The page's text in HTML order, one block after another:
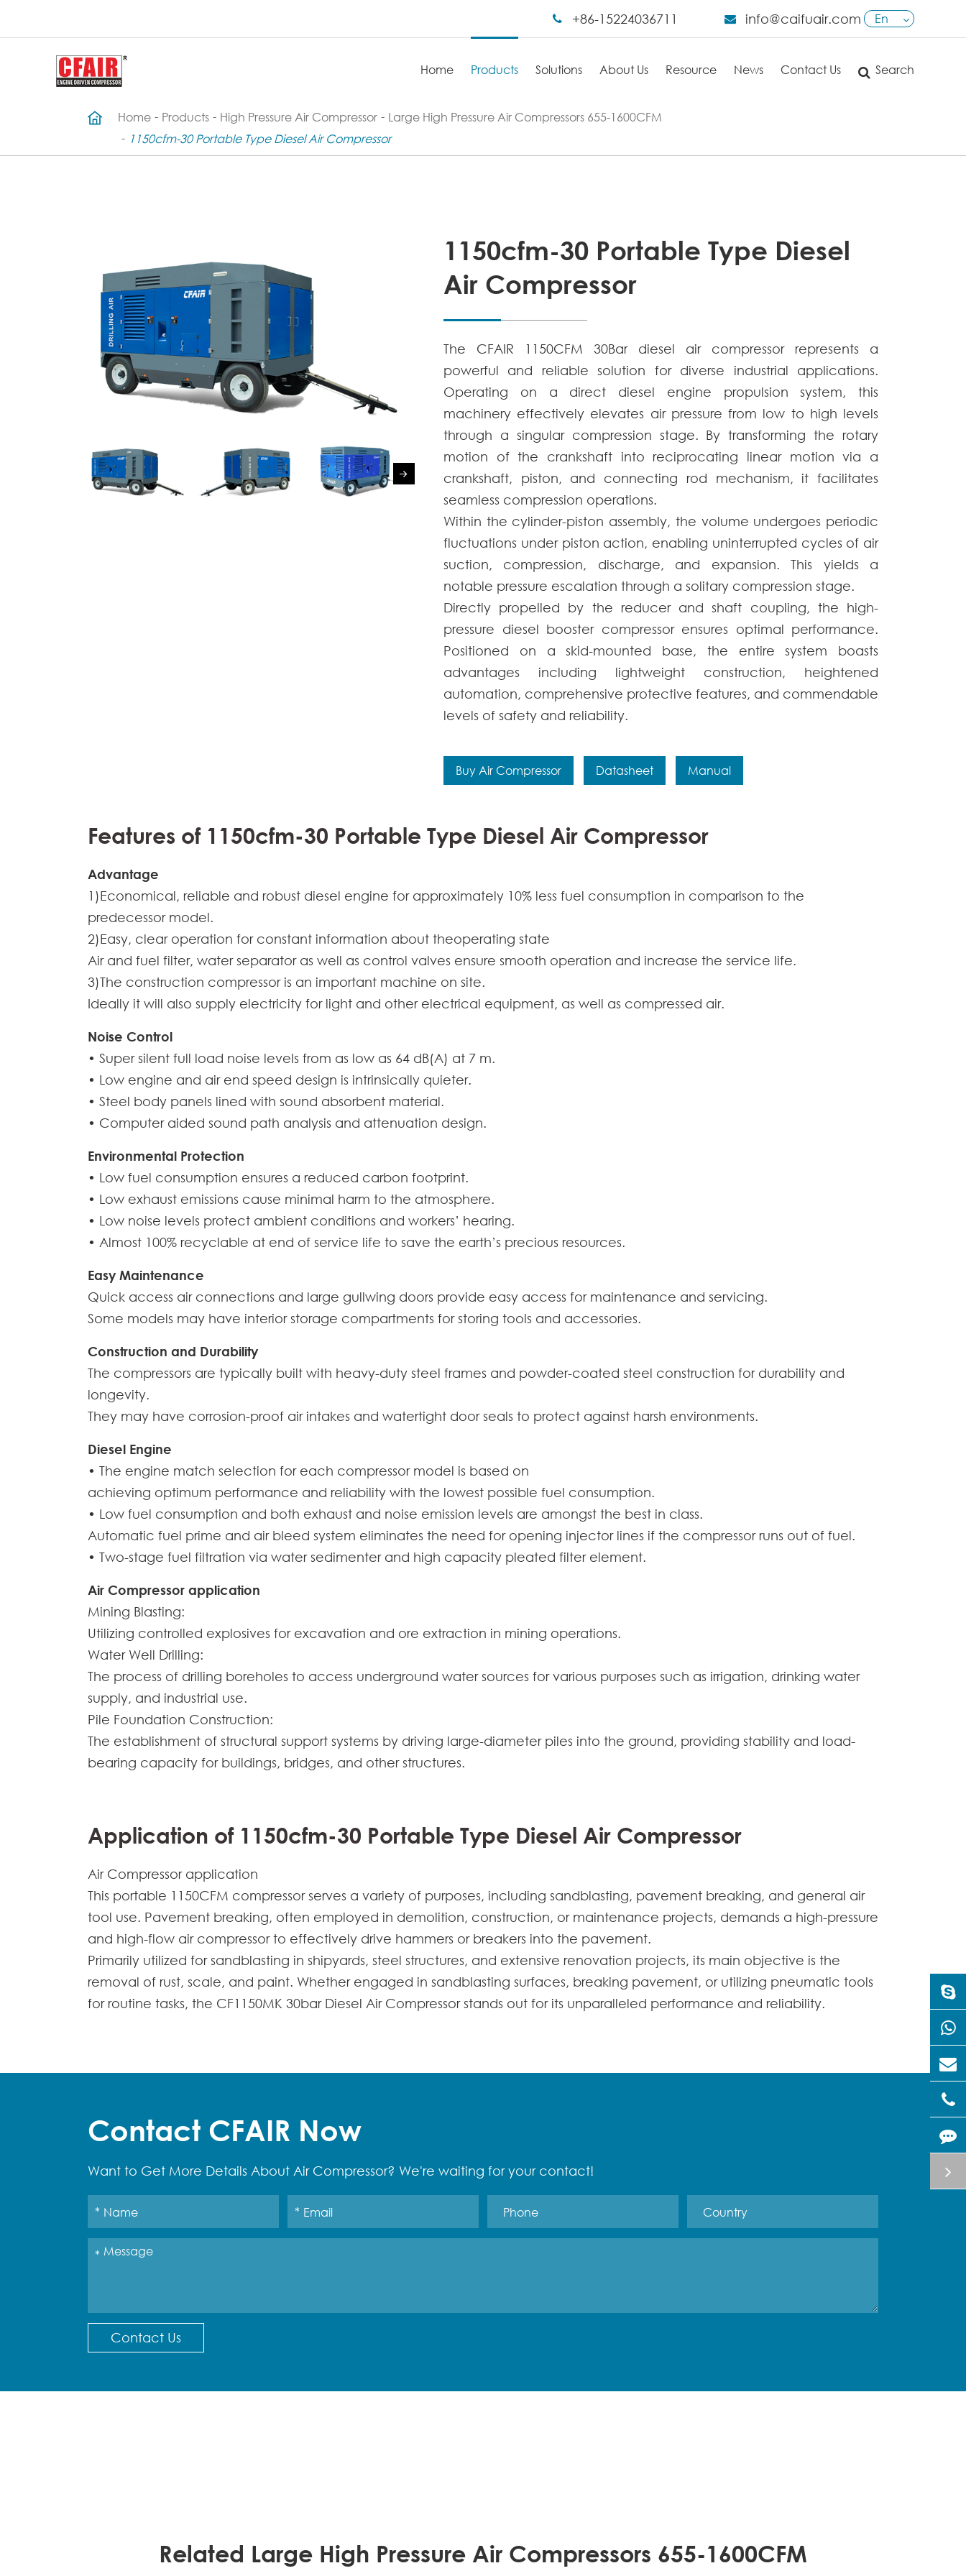
+86-15224036711 info@caifuair.com En
日本語
русский
فارسی
Home Products Solutions About Us Resource News Contact Us Search
Home Products High Pressure Air Compressor
Large High Pressure Air Compressors 655-1600CFM
1150cfm-30 Portable Type Diesel Air Compressor
1150cfm-30 Portable Type Diesel
Air Compressor
The CFAIR 1150CFM 30Bar diesel air compressor represents a
powerful and reliable solution for diverse industrial applications.
Operating on a direct diesel engine propulsion system, this
machinery effectively elevates air pressure from low to high levels
through a singular compression stage. By transforming the rotary
motion of the crankshaft into reciprocating linear motion via a
crankshaft, piston, and connecting rod mechanism, it facilitates
seamless compression operations.
Within the cylinder-piston assembly, the volume undergoes periodic
fluctuations under piston action, enabling uninterrupted cycles of air
suction, compression, discharge, and expansion. This yields a
notable pressure escalation through a solitary compression stage.
Directly propelled by the reducer and shaft coupling, the high-
pressure diesel booster compressor ensures optimal performance.
Positioned on a skid-mounted base, the entire system boasts
advantages including lightweight construction, heightened
automation, comprehensive protective features, and commendable
levels of safety and reliability.
Buy Air Compressor Datasheet Manual
Features of 1150cfm-30 Portable Type Diesel Air Compressor
Advantage
1)Economical, reliable and robust diesel engine for approximately 10% less fuel consumption in comparison to the
predecessor model.
2)Easy, clear operation for constant information about theoperating state
Air and fuel filter, water separator as well as control valves ensure smooth operation and increase the service life.
3)The construction compressor is an important machine on site.
Ideally it will also supply electricity for light and other electrical equipment, as well as compressed air.
Noise Control
• Super silent full load noise levels from as low as 64 dB(A) at 7 m.
• Low engine and air end speed design is intrinsically quieter.
• Steel body panels lined with sound absorbent material.
• Computer aided sound path analysis and attenuation design.
Environmental Protection
• Low fuel consumption ensures a reduced carbon footprint.
• Low exhaust emissions cause minimal harm to the atmosphere.
• Low noise levels protect ambient conditions and workers’ hearing.
• Almost 100% recyclable at end of service life to save the earth’s precious resources.
Easy Maintenance
Quick access air connections and large gullwing doors provide easy access for maintenance and servicing.
Some models may have interior storage compartments for storing tools and accessories.
Construction and Durability
The compressors are typically built with heavy-duty steel frames and powder-coated steel construction for durability and
longevity.
They may have corrosion-proof air intakes and watertight door seals to protect against harsh environments.
Diesel Engine
• The engine match selection for each compressor model is based on
achieving optimum performance and reliability with the lowest possible fuel consumption.
• Low fuel consumption and both exhaust and noise emission levels are amongst the best in class.
Automatic fuel prime and air bleed system eliminates the need for opening injector lines if the compressor runs out of fuel.
• Two-stage fuel filtration via water sedimenter and high capacity pleated filter element.
Air Compressor application
Mining Blasting:
Utilizing controlled explosives for excavation and ore extraction in mining operations.
Water Well Drilling:
The process of drilling boreholes to access underground water sources for various purposes such as irrigation, drinking water
supply, and industrial use.
Pile Foundation Construction:
The establishment of structural support systems by driving large-diameter piles into the ground, providing stability and load-
bearing capacity for buildings, bridges, and other structures.
Application of 1150cfm-30 Portable Type Diesel Air Compressor
Air Compressor application
This portable 1150CFM compressor serves a variety of purposes, including sandblasting, pavement breaking, and general air
tool use. Pavement breaking, often employed in demolition, construction, or maintenance projects, demands a high-pressure
and high-flow air compressor to effectively drive hammers or breakers into the pavement.
Primarily utilized for sandblasting in shipyards, steel structures, and extensive renovation projects, its main objective is the
removal of rust, scale, and paint. Whether engaged in sandblasting surfaces, breaking pavement, or utilizing pneumatic tools
for routine tasks, the CF1150MK 30bar Diesel Air Compressor stands out for its unparalleled performance and reliability.
Contact CFAIR Now
Want to Get More Details About Air Compressor? We're waiting for your contact!
Contact Us
Related Large High Pressure Air Compressors 655-1600CFM